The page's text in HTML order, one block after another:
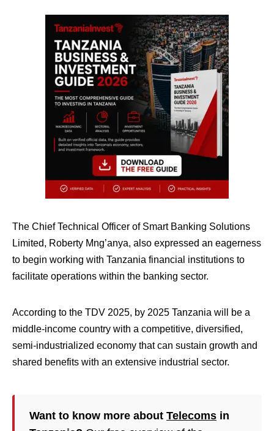
The Chief Technical Officer of Smart Banking Solutions
Limited, Roberty Mng’anya, also expressed an eagerness
to begin working with Tanzania financial institutions to
facilitate operations within the banking sector.
According to the TDV 2025, by 2025 Tanzania will be a
middle-income country with a competitive, diversified,
semi-industrialized economy that can sustain growth and
shared benefits with an extensive industrial sector.
Want to know more about Telecoms in